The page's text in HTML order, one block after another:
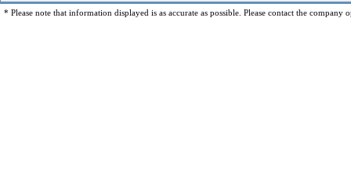
* Please note that information displayed is as accurate as possible. Please contact the